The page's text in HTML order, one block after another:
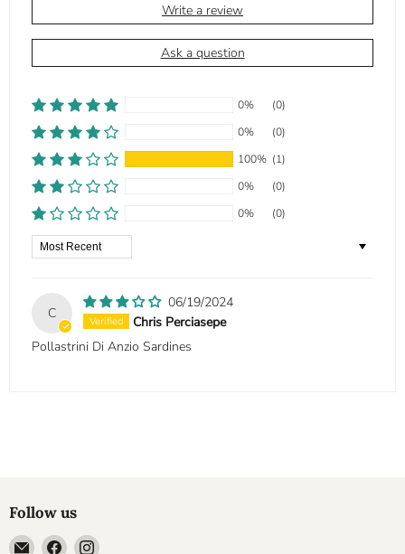
Write a review
Ask a question
0%
(0)
0%
(0)
100% (1)
0%
(0)
0%
(0)
Sort by
C
06/19/2024
Chris Perciasepe
Pollastrini Di Anzio Sardines
Follow us
EmailFind Find